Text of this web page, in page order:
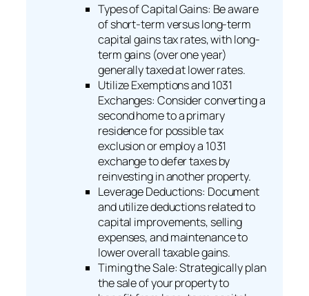
Types of Capital Gains: Be aware
of short-term versus long-term
capital gains tax rates, with long-
term gains (over one year)
generally taxed at lower rates.
Utilize Exemptions and 1031
Exchanges: Consider converting a
second home to a primary
residence for possible tax
exclusion or employ a 1031
exchange to defer taxes by
reinvesting in another property.
Leverage Deductions: Document
and utilize deductions related to
capital improvements, selling
expenses, and maintenance to
lower overall taxable gains.
Timing the Sale: Strategically plan
the sale of your property to